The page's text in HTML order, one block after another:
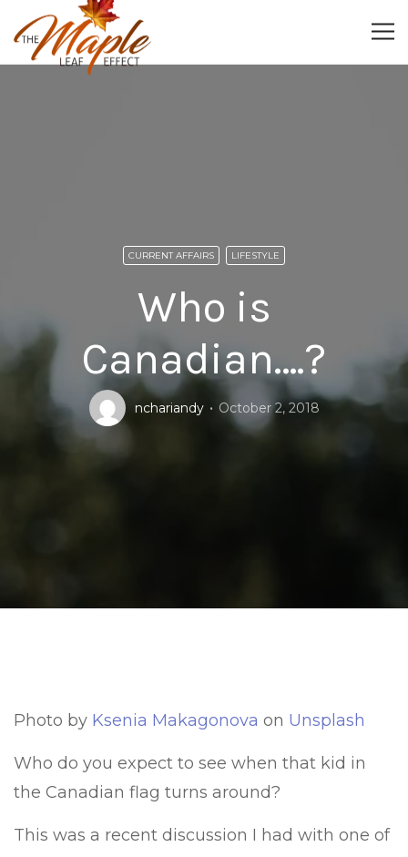
CURRENT AFFAIRS LIFESTYLE
Who is
Canadian….?
nchariandy October 2, 2018
Photo by Ksenia Makagonova on Unsplash
Who do you expect to see when that kid in
the Canadian flag turns around?
This was a recent discussion I had with one of